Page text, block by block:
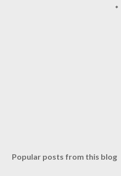
Popular posts from this blog